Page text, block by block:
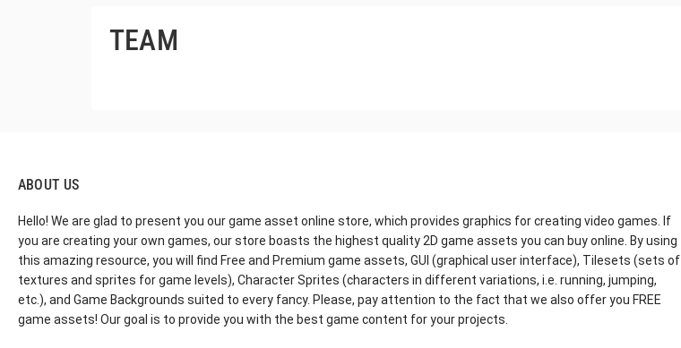
TEAM
ABOUT US
Hello! We are glad to present you our game asset online store, which provides graphics for creating video games. If
you are creating your own games, our store boasts the highest quality 2D game assets you can buy online. By using
this amazing resource, you will find Free and Premium game assets, GUI (graphical user interface), Tilesets (sets of
textures and sprites for game levels), Character Sprites (characters in different variations, i.e. running, jumping,
etc.), and Game Backgrounds suited to every fancy. Please, pay attention to the fact that we also offer you FREE
game assets! Our goal is to provide you with the best game content for your projects.